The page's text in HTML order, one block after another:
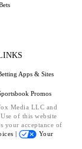
Apps & Sites
Promos
Media LLC and
of this website
your acceptance of
|
Your